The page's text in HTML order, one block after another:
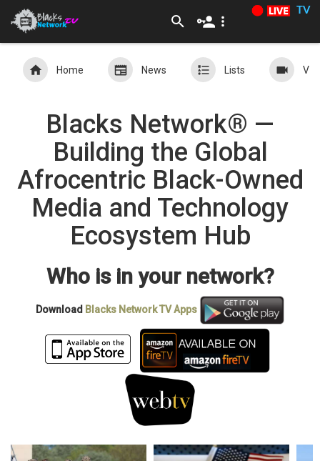
TV
Home News Lists
Blacks Network® —
Building the Global
Afrocentric Black-Owned
Media and Technology
Ecosystem Hub
Who is in your network?
Download Blacks Network TVApps